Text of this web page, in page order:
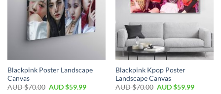
Blackpink Poster Landscape
Canvas
AUD $70.00 AUD $59.99
Blackpink Kpop Poster
Landscape Canvas
AUD $70.00 AUD $59.99